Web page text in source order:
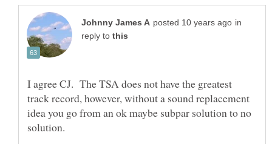
in
reply to
I agree CJ. The TSA does not have the greatest
track record, however, without a sound replacement
idea you go from an ok maybe subpar solution to no